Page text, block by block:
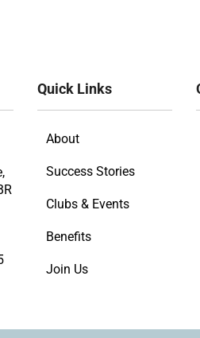
Quick Links
About
Success Stories
Clubs & Events
Benefits
Join Us